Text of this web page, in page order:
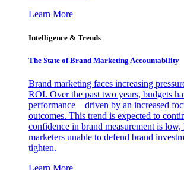
Learn More
Intelligence & Trends
The State of Brand Marketing Accountability
Brand marketing faces increasing
ROI. Over the past two years, budgets
performance—driven by an increased
outcomes. This trend is expected to
confidence in brand measurement is
marketers unable to defend brand
tighten.
Learn More